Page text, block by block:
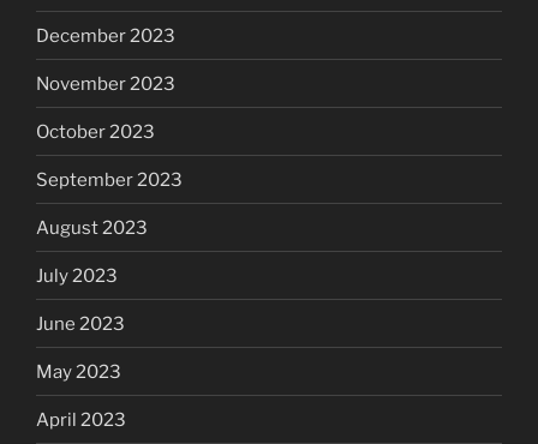
December 2023
November 2023
October 2023
September 2023
August 2023
July 2023
June 2023
May 2023
April 2023